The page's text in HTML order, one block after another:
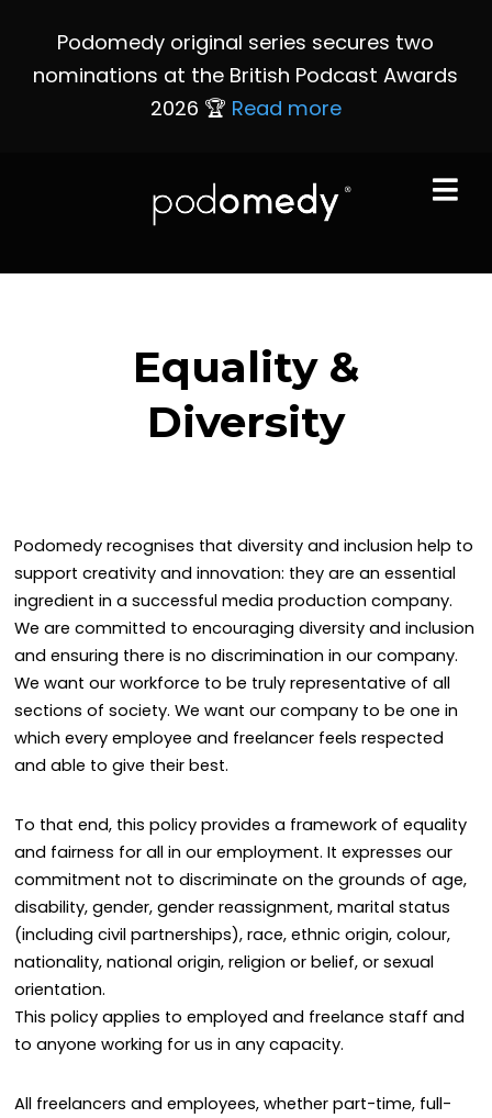
Podomedy original series secures two
nominations at the British Podcast Awards
2026 🏆 Read more
Equality &
Diversity
Podomedy recognises that diversity and inclusion help to
support creativity and innovation: they are an essential
ingredient in a successful media production company.
We are committed to encouraging diversity and inclusion
and ensuring there is no discrimination in our company.
We want our workforce to be truly representative of all
sections of society. We want our company to be one in
which every employee and freelancer feels respected
and able to give their best.
To that end, this policy provides a framework of equality
and fairness for all in our employment. It expresses our
commitment not to discriminate on the grounds of age,
disability, gender, gender reassignment, marital status
(including civil partnerships), race, ethnic origin, colour,
nationality, national origin, religion or belief, or sexual
orientation.
This policy applies to employed and freelance staff and
to anyone working for us in any capacity.
All freelancers and employees, whether part-time, full-